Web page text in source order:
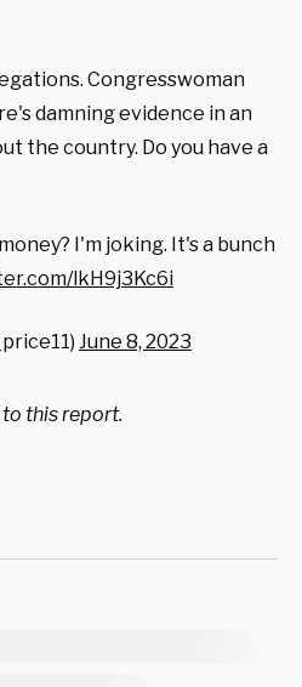
Congresswoman
damning evidence in an
the country. Do you have a
I'm joking. It's a bunch
lkH9j3Kc6i
June 8, 2023
this report.